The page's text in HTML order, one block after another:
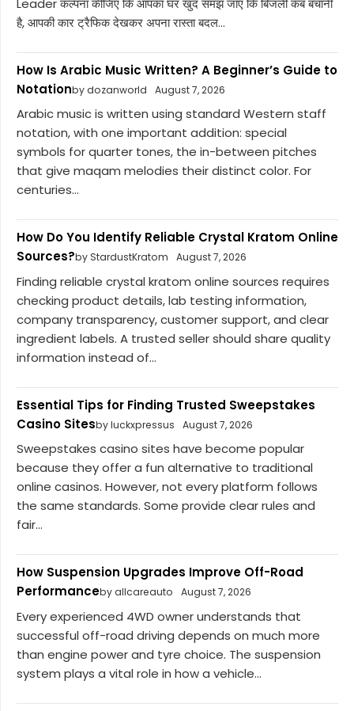
है, आपकी कार ट्रैफिक देखकर अपना रास्ता बदल...
How Is Arabic Music Written? A Beginner’s Guide to
Notationby dozanworld August 7, 2026
Arabic music is written using standard Western staff
notation, with one important addition: special
symbols for quarter tones, the in-between pitches
that give maqam melodies their distinct color. For
centuries...
How Do You Identify Reliable Crystal Kratom Online
Sources?by StardustKratom August 7, 2026
Finding reliable crystal kratom online sources requires
checking product details, lab testing information,
company transparency, customer support, and clear
ingredient labels. A trusted seller should share quality
information instead of...
Essential Tips for Finding Trusted Sweepstakes
Casino Sitesby luckxpressus August 7, 2026
Sweepstakes casino sites have become popular
because they offer a fun alternative to traditional
online casinos. However, not every platform follows
the same standards. Some provide clear rules and
fair...
How Suspension Upgrades Improve Off-Road
Performanceby allcareauto August 7, 2026
Every experienced 4WD owner understands that
successful off-road driving depends on much more
than engine power and tyre choice. The suspension
system plays a vital role in how a vehicle...